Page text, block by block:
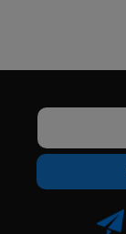
Vaporizer